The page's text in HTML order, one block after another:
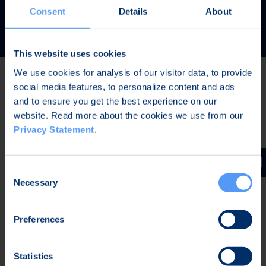
Consent Details About
This website uses cookies
We use cookies for analysis of our visitor data, to provide
social media features, to personalize content and ads
and to ensure you get the best experience on our
website. Read more about the cookies we use from our
Privacy Statement.
Selection
Necessary
Preferences
Statistics
READ MORE
Latest news
The Board of Directors of Bittium Corporation has
decided on the distribution of extraordinary dividend
January-June 2026